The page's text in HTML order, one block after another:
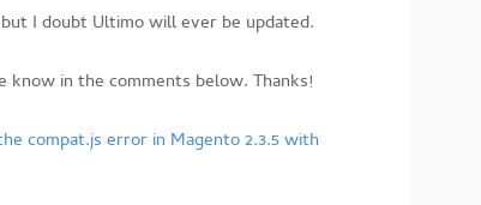
I doubt Ultimo will ever be updated.
in the comments below. Thanks!
compat.js error in Magento 2.3.5 with